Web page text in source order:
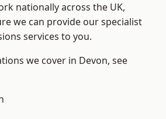
nationally across the UK,
we can provide our specialist
services to you.
we cover in Devon, see